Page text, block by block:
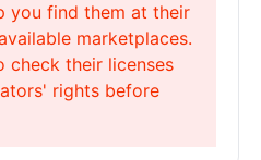
you find them at their
marketplaces.
check their licenses
rights before